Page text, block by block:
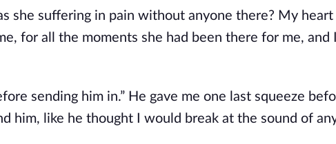
she suffering in pain without anyone there? My
for all the moments she had been there for me, and
sending him in.” He gave me one last squeeze
him, like he thought I would break at the sound of